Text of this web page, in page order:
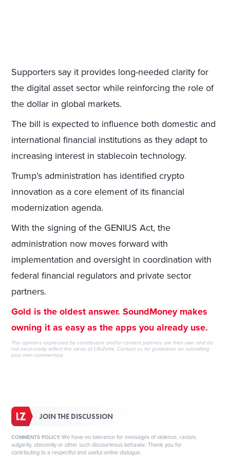
Supporters say it provides long-needed clarity for
the digital asset sector while reinforcing the role of
the dollar in global markets.
The bill is expected to influence both domestic and
international financial institutions as they adapt to
increasing interest in stablecoin technology.
Trump’s administration has identified crypto
innovation as a core element of its financial
modernization agenda.
With the signing of the GENIUS Act, the
administration now moves forward with
implementation and oversight in coordination with
federal financial regulators and private sector
partners.
Gold is the oldest answer. SoundMoney makes
owning it as easy as the apps you already use.
The opinions expressed by contributors and/or content partners are their own and do
not necessarily reflect the views of LifeZette.Contact us for guidelines on submitting
your own commentary.
JOIN THE DISCUSSION
COMMENTS POLICY: We have no tolerance for messages of violence, racism,
vulgarity, obscenity or other such discourteous behavior. Thank you for
contributing to a respectful and useful online dialogue.